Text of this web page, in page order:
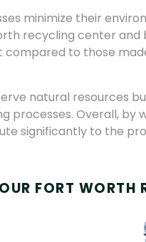
minimize their
recycling center and
to those
natural resources
processes. Overall, by
significantly to the
FORT WORTH